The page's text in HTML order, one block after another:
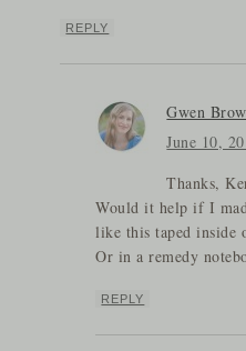
REPLY
Gwen
June 10,
Thanks,
Would it help if I
like this taped inside
Or in a remedy
REPLY